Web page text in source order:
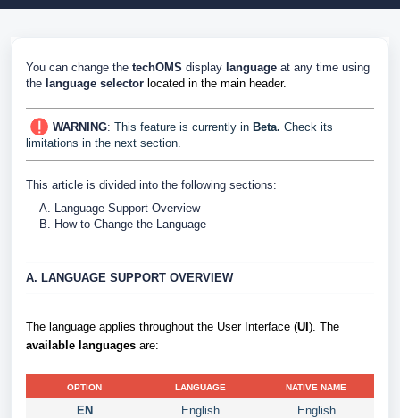
You can change the techOMS display language at any time using
the language selector located in the main header.
WARNING: This feature is currently in Beta. Check its
limitations in the next section.
This article is divided into the following sections:
Language Support Overview
How to Change the Language
A. LANGUAGE SUPPORT OVERVIEW
The language applies throughout the User Interface (UI ). The
available languages are:
OPTION LANGUAGE NATIVE NAME
EN English
English